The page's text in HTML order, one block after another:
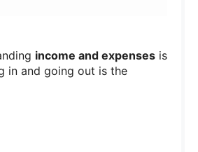
income and expenses is
in and going out is the